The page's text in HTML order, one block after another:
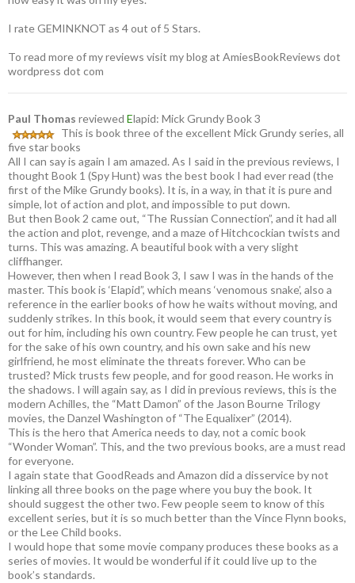
I rate GEMINKNOT as 4 out of 5 Stars.
To read more of my reviews visit my blog at AmiesBookReviews dot
wordpress dot com
Paul Thomas reviewed Elapid: Mick Grundy Book 3
This is book three of the excellent Mick Grundy series, all
five star books
All I can say is again I am amazed. As I said in the previous reviews, I
thought Book 1 (Spy Hunt) was the best book I had ever read (the
first of the Mike Grundy books). It is, in a way, in that it is pure and
simple, lot of action and plot, and impossible to put down.
But then Book 2 came out, “The Russian Connection”, and it had all
the action and plot, revenge, and a maze of Hitchcockian twists and
turns. This was amazing. A beautiful book with a very slight
cliffhanger.
However, then when I read Book 3, I saw I was in the hands of the
master. This book is ‘Elapid”, which means ‘venomous snake’, also a
reference in the earlier books of how he waits without moving, and
suddenly strikes. In this book, it would seem that every country is
out for him, including his own country. Few people he can trust, yet
for the sake of his own country, and his own sake and his new
girlfriend, he most eliminate the threats forever. Who can be
trusted? Mick trusts few people, and for good reason. He works in
the shadows. I will again say, as I did in previous reviews, this is the
modern Achilles, the “Matt Damon” of the Jason Bourne Trilogy
movies, the Danzel Washington of “The Equalixer” (2014).
This is the hero that America needs to day, not a comic book
“Wonder Woman”. This, and the two previous books, are a must read
for everyone.
I again state that GoodReads and Amazon did a disservice by not
linking all three books on the page where you buy the book. It
should suggest the other two. Few people seem to know of this
excellent series, but it is so much better than the Vince Flynn books,
or the Lee Child books.
I would hope that some movie company produces these books as a
series of movies. It would be wonderful if it could live up to the
book’s standards.